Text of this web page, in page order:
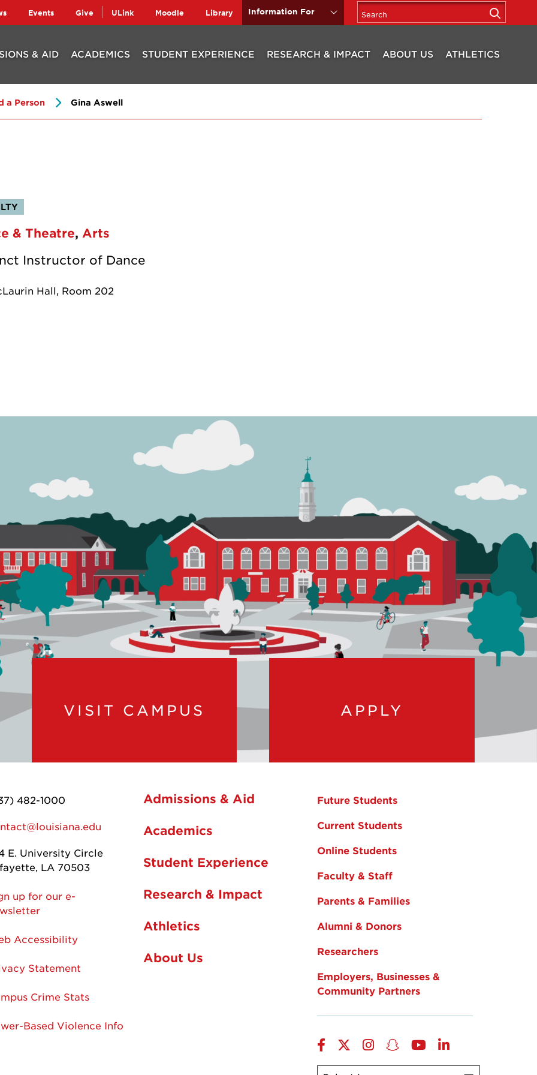
Events Give ULink Moodle Library Information For
& AID ACADEMICS STUDENT EXPERIENCE RESEARCH & IMPACT ABOUT US ATHLETICS
a Person Gina Aswell
& Theatre Arts
Instructor of Dance
Hall, Room 202
VISIT CAMPUS APPLY
482-1000
E. University Circle
LA 70503
up for our e-
Accessibility
Statement
Crime Stats
Based Violence Info
Admissions & Aid
Academics
Student Experience
Research & Impact
Athletics
About Us
Future Students
Current Students
Online Students
Faculty & Staff
Parents & Families
Alumni & Donors
Researchers
Employers, Businesses &
Community Partners
Facebook
TwitterInstagram
Snapchat
YouTubeLinkedIn